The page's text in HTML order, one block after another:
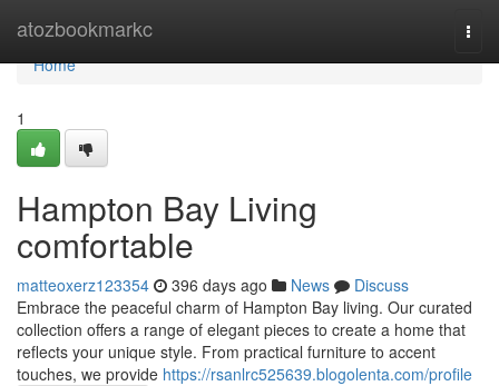
atozbookmarkc
Home
Home
1
Hampton Bay Living
comfortable
matteoxerz123354 396 days ago News
Discuss
Embrace the peaceful charm of Hampton Bay living. Our curated
collection offers a range of elegant pieces to create a home that
reflects your unique style. From practical furniture to accent
touches, we provide https://rsanlrc525639.blogolenta.com/profile